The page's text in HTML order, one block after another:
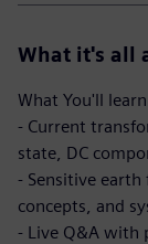
What it's all
What You'll
- Current
state, DC
- Sensitive
concepts, and
- Live Q&A with